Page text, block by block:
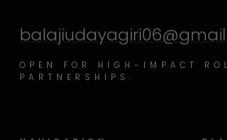
OPEN FOR HIGH-IMPACT
PARTNERSHIPS.